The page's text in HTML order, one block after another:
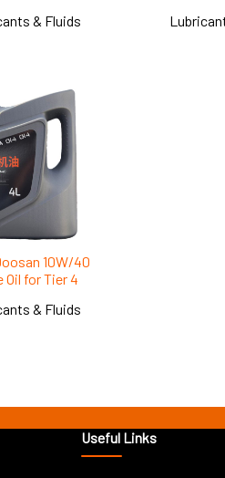
& Fluids
10W/40
Oil for Tier 4
& Fluids
Useful Links